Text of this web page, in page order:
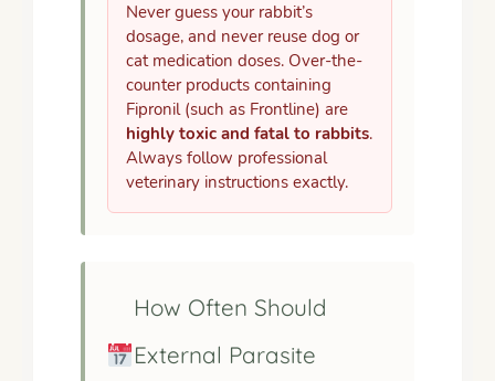
Never guess your rabbit’s
dosage, and never reuse dog or
cat medication doses. Over-the-
counter products containing
Fipronil (such as Frontline) are
highly toxic and fatal to rabbits.
Always follow professional
veterinary instructions exactly.
How Often Should
External Parasite